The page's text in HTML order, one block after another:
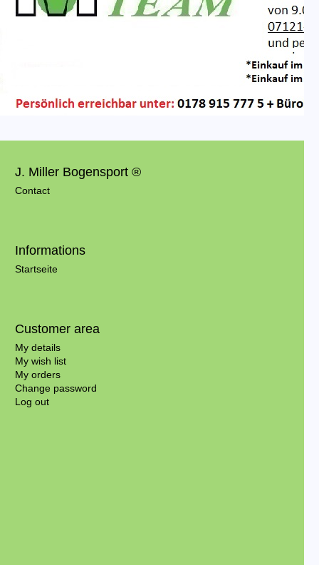
J. Miller Bogensport ®
Contact
Informations
Startseite
Customer area
My details
My wish list
My orders
Change password
Log out